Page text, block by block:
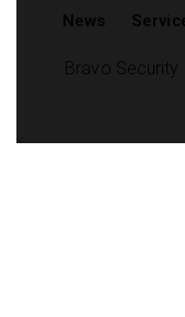
News
Bravo Security